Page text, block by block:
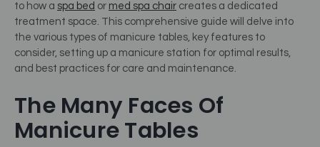
to how a spa bed or med spa chair creates a dedicated
treatment space. This comprehensive guide will delve into
the various types of manicure tables, key features to
consider, setting up a manicure station for optimal results,
and best practices for care and maintenance.
The Many Faces Of
Manicure Tables